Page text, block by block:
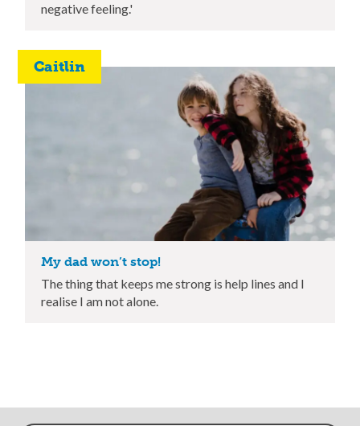
negative feeling.'
Caitlin
My dad won’t stop!
The thing that keeps me strong is help lines and I
realise I am not alone.